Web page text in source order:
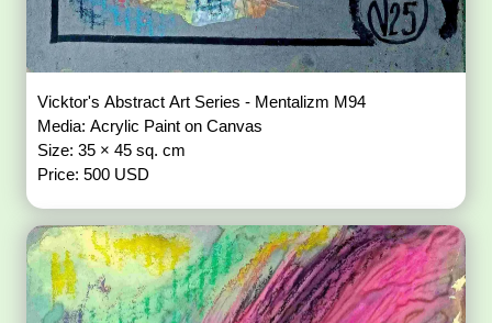
Vicktor's Abstract Art Series - Mentalizm M94
Media: Acrylic Paint on Canvas
Size: 35 × 45 sq. cm
Price: 500 USD